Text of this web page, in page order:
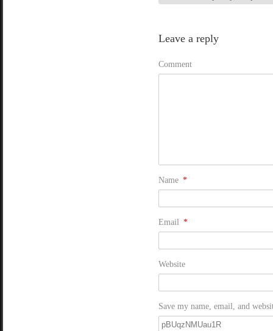
Leave a reply
Comment
Name *
Email *
Website
Save my name, email, and